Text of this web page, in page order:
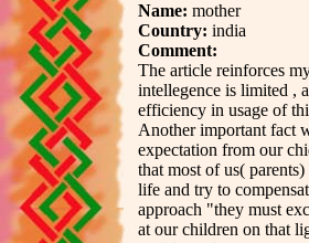
Name: mother
Country: india
Comment:
The article reinforces
intellegence is limited ,
efficiency in usage of
Another important fact
expectation from our
that most of us(
life and try to
approach "they must
at our children on that